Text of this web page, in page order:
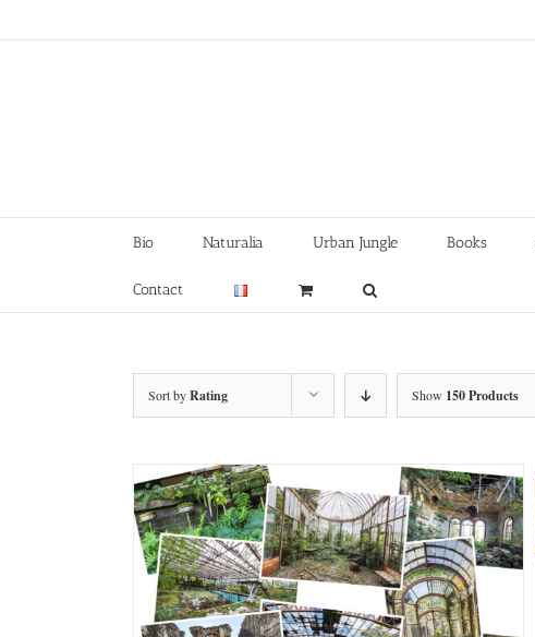
Bio Naturalia Urban Jungle Books
Contact
Sort byRating Show 150 Products